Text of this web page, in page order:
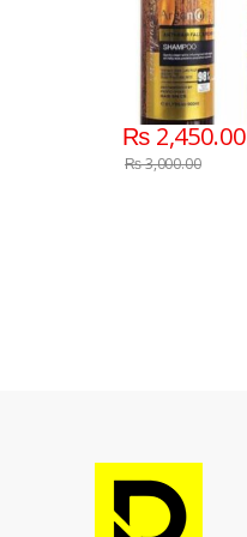
₨2,450.00
₨3,000.00